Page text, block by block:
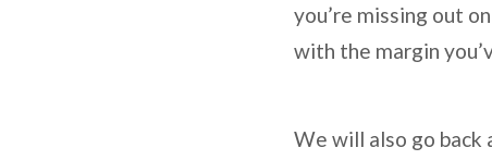
you’re missing out
with the margin
We will also go back